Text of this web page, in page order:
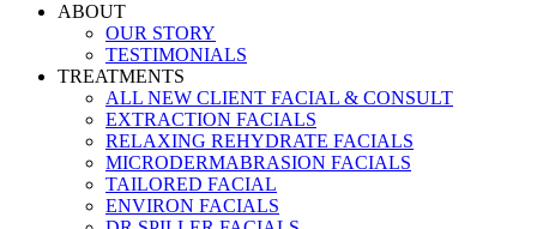
ABOUT
OUR STORY
TESTIMONIALS
TREATMENTS
ALL NEW CLIENT FACIAL & CONSULT
EXTRACTION FACIALS
RELAXING REHYDRATE FACIALS
MICRODERMABRASION FACIALS
TAILORED FACIAL
ENVIRON FACIALS